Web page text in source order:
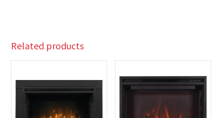
Related products